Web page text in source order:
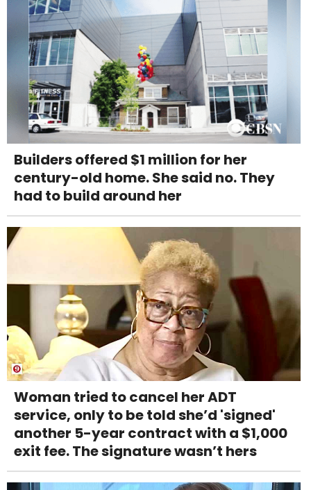
Builders offered $1 million for her
century-old home. She said no. They
had to build around her
Woman tried to cancel her ADT
service, only to be told she’d 'signed'
another 5-year contract with a $1,000
exit fee. The signature wasn’t hers